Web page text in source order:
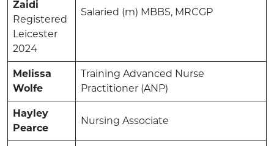
Zaidi
Registered
Leicester
2024
Salaried (m) MBBS, MRCGP
Melissa
Wolfe
Training Advanced Nurse
Practitioner (ANP)
Hayley
Pearce
Nursing Associate